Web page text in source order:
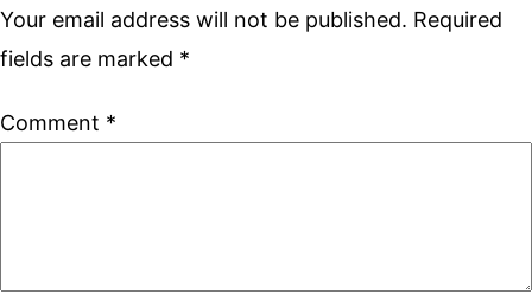
Your email address will not be published. Required
fields are marked *
Comment *